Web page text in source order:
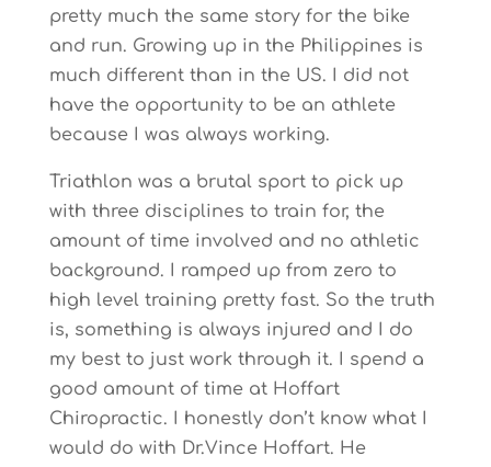
pretty much the same story for the bike
and run. Growing up in the Philippines is
much different than in the US. I did not
have the opportunity to be an athlete
because I was always working.
Triathlon was a brutal sport to pick up
with three disciplines to train for, the
amount of time involved and no athletic
background. I ramped up from zero to
high level training pretty fast. So the truth
is, something is always injured and I do
my best to just work through it. I spend a
good amount of time at Hoffart
Chiropractic. I honestly don’t know what I
would do with Dr.Vince Hoffart. He